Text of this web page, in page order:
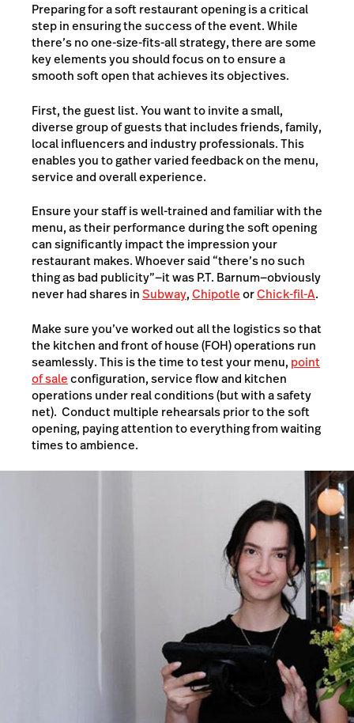
Preparing for a soft restaurant opening is a critical
step in ensuring the success of the event. While
there’s no one-size-fits-all strategy, there are some
key elements you should focus on to ensure a
smooth soft open that achieves its objectives.
First, the guest list. You want to invite a small,
diverse group of guests that includes friends, family,
local influencers and industry professionals. This
enables you to gather varied feedback on the menu,
service and overall experience.
Ensure your staff is well-trained and familiar with the
menu, as their performance during the soft opening
can significantly impact the impression your
restaurant makes. Whoever said “there’s no such
thing as bad publicity”—it was P.T. Barnum—obviously
never had shares inSubway,ChipotleorChick-fil-A.
Make sure you’ve worked out all the logistics so that
the kitchen and front of house (FOH) operations run
seamlessly. This is the time to test your menu, point
of saleconfiguration, service flow and kitchen
operations under real conditions (but with a safety
net). Conduct multiple rehearsals prior to the soft
opening, paying attention to everything from waiting
times to ambience.